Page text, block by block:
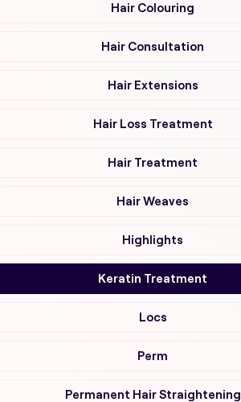
Hair Colouring
Hair Consultation
Hair Extensions
Hair Loss Treatment
Hair Treatment
Hair Weaves
Highlights
Keratin Treatment
Locs
Perm
Permanent Hair Straightening